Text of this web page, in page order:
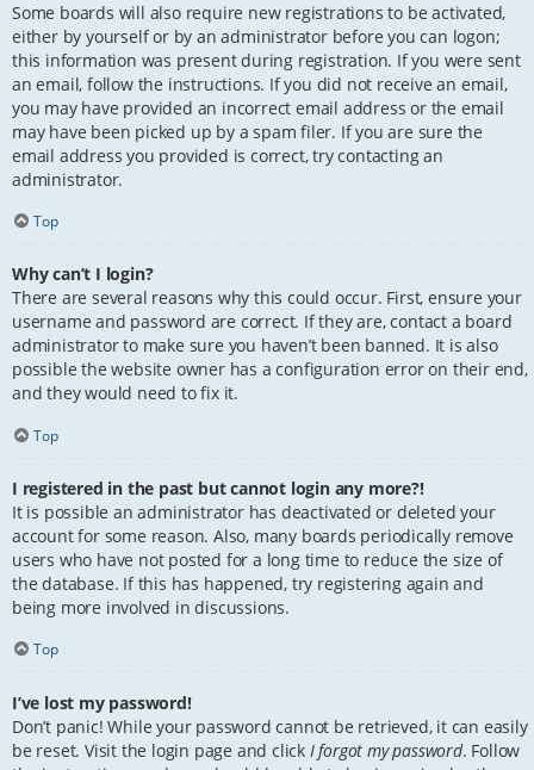
Some boards will also require new registrations to be activated,
either by yourself or by an administrator before you can logon;
this information was present during registration. If you were sent
an email, follow the instructions. If you did not receive an email,
you may have provided an incorrect email address or the email
may have been picked up by a spam filer. If you are sure the
email address you provided is correct, try contacting an
administrator.
Top
Why can’t I login?
There are several reasons why this could occur. First, ensure your
username and password are correct. If they are, contact a board
administrator to make sure you haven’t been banned. It is also
possible the website owner has a configuration error on their end,
and they would need to fix it.
Top
I registered in the past but cannot login any more?!
It is possible an administrator has deactivated or deleted your
account for some reason. Also, many boards periodically remove
users who have not posted for a long time to reduce the size of
the database. If this has happened, try registering again and
being more involved in discussions.
Top
I’ve lost my password!
Don’t panic! While your password cannot be retrieved, it can easily
be reset. Visit the login page and click I forgot my password. Follow